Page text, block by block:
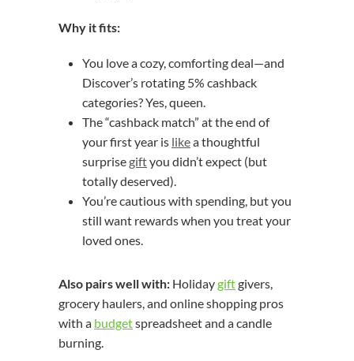
Why it fits:
You love a cozy, comforting deal—and
Discover’s rotating 5% cashback
categories? Yes, queen.
The “cashback match” at the end of
your first year is likea thoughtful
surprise giftyou didn’t expect (but
totally deserved).
You’re cautious with spending, but you
still want rewards when you treat your
loved ones.
Also pairs well with: Holidaygiftgivers,
grocery haulers, and online shopping pros
with a budgetspreadsheet and a candle
burning.